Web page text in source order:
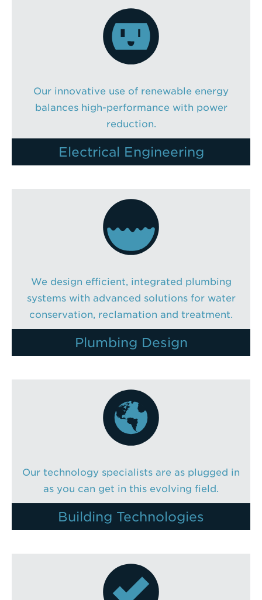
Enter
Search
Our innovative use of renewable energy
balances high-performance with power
reduction.
Electrical Engineering
We design efficient, integrated plumbing
systems with advanced solutions for water
conservation, reclamation and treatment.
Plumbing Design
Our technology specialists are as plugged in
as you can get in this evolving field.
Building Technologies